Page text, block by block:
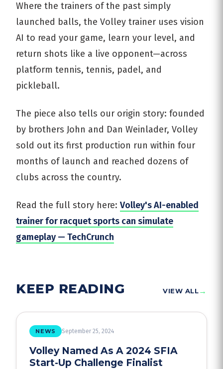
Where the trainers of the past simply
launched balls, the Volley trainer uses vision
AI to read your game, learn your level, and
return shots like a live opponent—across
platform tennis, tennis, padel, and
pickleball.
The piece also tells our origin story: founded
by brothers John and Dan Weinlader, Volley
sold out its first production run within four
months of launch and reached dozens of
clubs across the country.
Read the full story here: Volley's AI-enabled
trainer for racquet sports can simulate
gameplay — TechCrunch
KEEP READING VIEW ALL→
NEWS September 25, 2024
Volley Named As A 2024 SFIA
Start-Up Challenge Finalist